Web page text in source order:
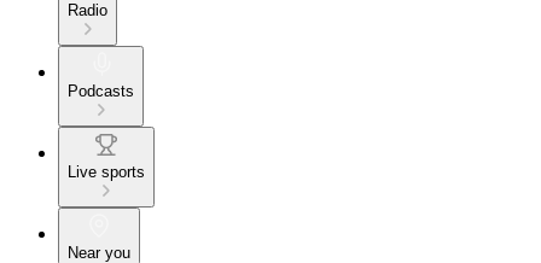
Radio
Podcasts
Live sports
Near you